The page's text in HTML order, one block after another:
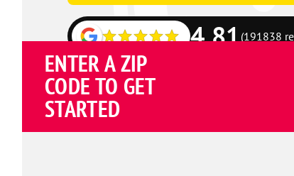
Google
4.81(191838
ENTER A ZIP
CODE TO GET
STARTED